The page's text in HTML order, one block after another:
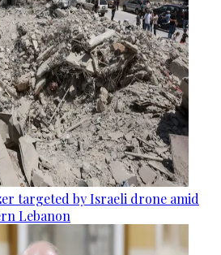
targeted by Israeli drone amid
Lebanon